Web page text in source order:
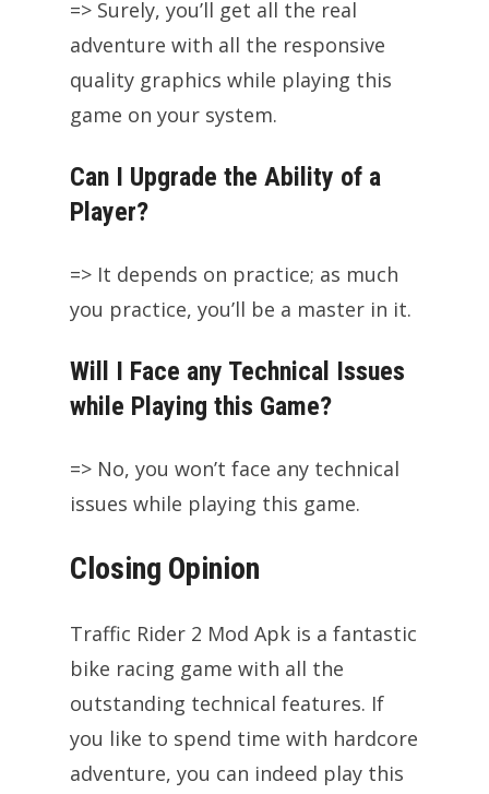
=> Surely, you’ll get all the real
adventure with all the responsive
quality graphics while playing this
game on your system.
Can I Upgrade the Ability of a
Player?
=> It depends on practice; as much
you practice, you’ll be a master in it.
Will I Face any Technical Issues
while Playing this Game?
=> No, you won’t face any technical
issues while playing this game.
Closing Opinion
Traffic Rider 2 Mod Apk is a fantastic
bike racing game with all the
outstanding technical features. If
you like to spend time with hardcore
adventure, you can indeed play this